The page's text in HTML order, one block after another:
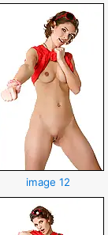
image 12